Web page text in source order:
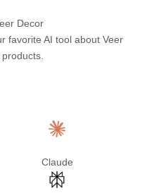
Decor
favorite AI tool about Veer
Claude